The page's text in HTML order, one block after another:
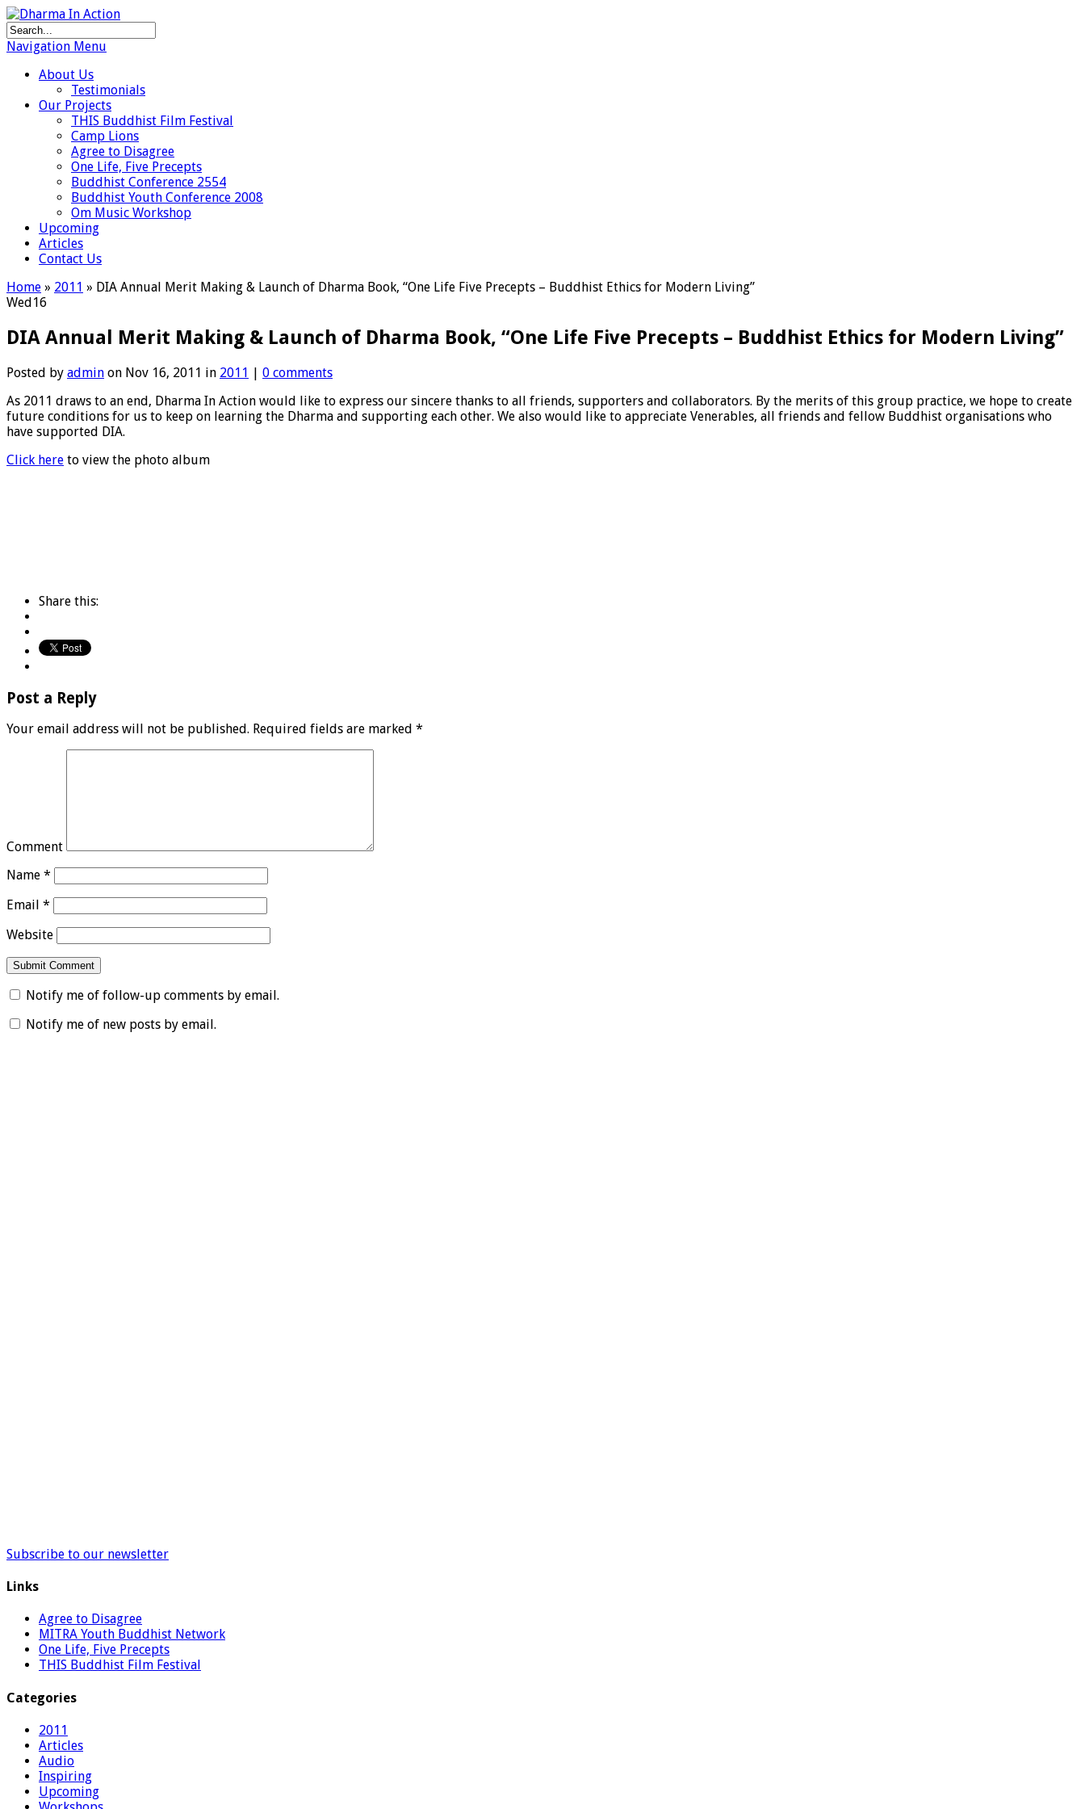
Navigation Menu
About Us
Testimonials
Our Projects
THIS Buddhist Film Festival
Camp Lions
Agree to Disagree
One Life, Five Precepts
Buddhist Conference 2554
Buddhist Youth Conference 2008
Om Music Workshop
Upcoming
Articles
Contact Us
Home » 2011 » DIA Annual Merit Making & Launch of Dharma Book, “One Life Five Precepts – Buddhist Ethics for Modern Living”
Wed16
DIA Annual Merit Making & Launch of Dharma Book, “One Life Five Precepts – Buddhist Ethics for Modern Living”
Posted by admin on Nov 16, 2011 in 2011 | 0 comments
As 2011 draws to an end, Dharma In Action would like to express our sincere thanks to all friends, supporters and collaborators. By the merits of this group practice, we hope to create
future conditions for us to keep on learning the Dharma and supporting each other. We also would like to appreciate Venerables, all friends and fellow Buddhist organisations who
have supported DIA.
Click here to view the photo album
Share this:
Post a Reply
Your email address will not be published. Required fields are marked *
Comment
Name *
Email *
Website
Notify me of follow-up comments by email.
Notify me of new posts by email.
Subscribe to our newsletter
Links
Agree to Disagree
MITRA Youth Buddhist Network
One Life, Five Precepts
THIS Buddhist Film Festival
Categories
2011
Articles
Audio
Inspiring
Upcoming